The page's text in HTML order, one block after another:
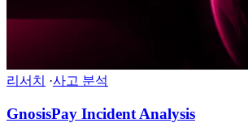
리서치 ·사고 분석
GnosisPay Incident Analysis